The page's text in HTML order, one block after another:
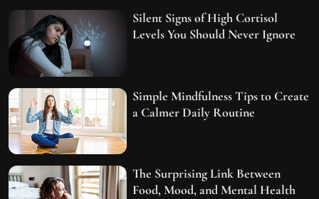
Silent Signs of High Cortisol
Levels You Should Never Ignore
Simple Mindfulness Tips to Create
a Calmer Daily Routine
The Surprising Link Between
Food, Mood, and Mental Health